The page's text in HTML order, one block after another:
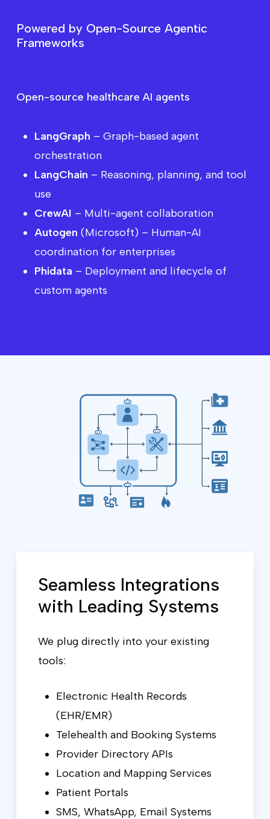
Powered by Open-Source Agentic
Frameworks
Open-source healthcare AI agents
LangGraph – Graph-based agent
orchestration
LangChain – Reasoning, planning, and tool
use
CrewAI – Multi-agent collaboration
Autogen (Microsoft) – Human-AI
coordination for enterprises
Phidata – Deployment and lifecycle of
custom agents
Seamless Integrations
with Leading Systems
We plug directly into your existing
tools:
Electronic Health Records
(EHR/EMR)
Telehealth and Booking Systems
Provider Directory APIs
Location and Mapping Services
Patient Portals
SMS, WhatsApp, Email Systems